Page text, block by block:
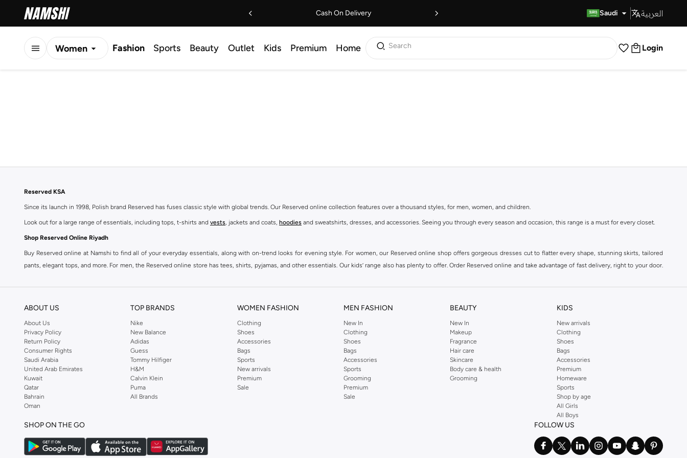
Cash On Delivery Saudi العربية
Women Fashion Sports Beauty Outlet Kids Premium Home Search Login
Reserved KSA
Since its launch in 1998, Polish brand Reserved has fuses classic style with global trends. Our Reserved online collection features over a thousand styles, for men, women, and children.
Look out for a large range of essentials, including tops, t-shirts and vests, jackets and coats, hoodies and sweatshirts, dresses, and accessories. Seeing you through every season and occasion, this range is a must for every closet.
Shop Reserved Online Riyadh
Buy Reserved online at Namshi to find all of your everyday essentials, along with on-trend looks for evening style. For women, our Reserved online shop offers gorgeous dresses cut to flatter every shape, stunning skirts, tailored
pants, elegant tops, and more. For men, the Reserved online store has tees, shirts, pyjamas, and other essentials. Our kids’ range also has plenty to offer. Order Reserved online and take advantage of fast delivery, right to your door.
ABOUT US
About Us
Privacy Policy
Return Policy
Consumer Rights
Saudi Arabia
United Arab Emirates
Kuwait
Qatar
Bahrain
Oman
TOP BRANDS
Nike
New Balance
Adidas
Guess
Tommy Hilfiger
H&M
Calvin Klein
Puma
All Brands
WOMEN FASHION
Clothing
Shoes
Accessories
Bags
Sports
New arrivals
Premium
Sale
MEN FASHION
New In
Clothing
Shoes
Bags
Accessories
Sports
Grooming
Premium
Sale
BEAUTY
New In
Makeup
Fragrance
Hair care
Skincare
Body care & health
Grooming
KIDS
New arrivals
Clothing
Shoes
Bags
Accessories
Premium
Homeware
Sports
Shop by age
All Girls
All Boys
SHOP ON THE GO FOLLOW US